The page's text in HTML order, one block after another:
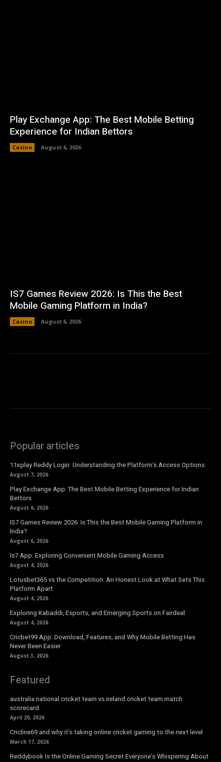
Play Exchange App: The Best Mobile Betting
Experience for Indian Bettors
Casino August 6, 2026
IS7 Games Review 2026: Is This the Best
Mobile Gaming Platform in India?
Casino August 6, 2026
Popular articles
11xplay Reddy Login: Understanding the Platform’s Access Options
August 7, 2026
Play Exchange App: The Best Mobile Betting Experience for Indian
Bettors
August 6, 2026
IS7 Games Review 2026: Is This the Best Mobile Gaming Platform in
India?
August 6, 2026
Is7 App: Exploring Convenient Mobile Gaming Access
August 4, 2026
Lotusbet365 vs the Competition: An Honest Look at What Sets This
Platform Apart
August 4, 2026
Exploring Kabaddi, Esports, and Emerging Sports on Fairdeal
August 4, 2026
Cricbet99 App: Download, Features, and Why Mobile Betting Has
Never Been Easier
August 3, 2026
Featured
australia national cricket team vs ireland cricket team match
scorecard
April 20, 2026
Cricline69 and why it’s taking online cricket gaming to the next level
March 17, 2026
Reddybook Is the Online Gaming Secret Everyone’s Whispering About